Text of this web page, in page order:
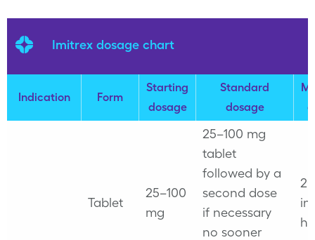
Imitrex dosage chart
Indication Form
Starting
dosage
Standard
dosage
Tablet
25–100
mg
25–100 mg
tablet
followed by a
second dose
if necessary
no sooner
in